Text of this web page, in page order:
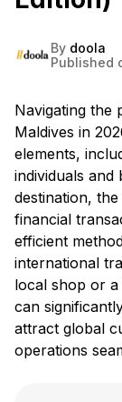
By doola
Published
Navigating the
Maldives in
elements,
individuals and
destination,
financial
efficient
international
local shop or
can
attract global
operations